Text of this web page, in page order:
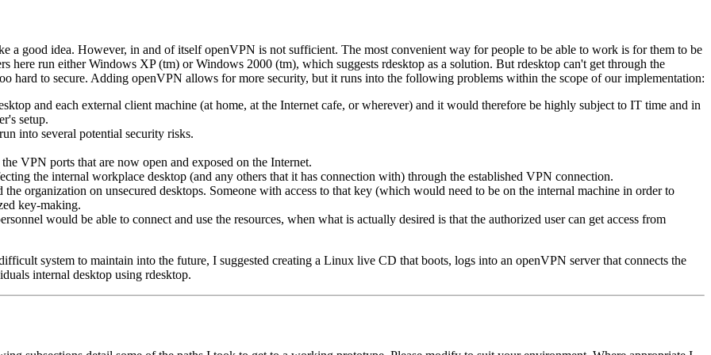
a good idea. However, in and of itself openVPN is not sufficient. The most convenient way for people to be able to work is for them to be
here run either Windows XP (tm) or Windows 2000 (tm), which suggests rdesktop as a solution. But rdesktop can't get through the
hard to secure. Adding openVPN allows for more security, but it runs into the following problems within the scope of our implementation:
and each external client machine (at home, at the Internet cafe, or wherever) and it would therefore be highly subject to IT time and in
setup.
into several potential security risks.
VPN ports that are now open and exposed on the Internet.
the internal workplace desktop (and any others that it has connection with) through the established VPN connection.
organization on unsecured desktops. Someone with access to that key (which would need to be on the internal machine in order to
key-making.
would be able to connect and use the resources, when what is actually desired is that the authorized user can get access from
system to maintain into the future, I suggested creating a Linux live CD that boots, logs into an openVPN server that connects the
internal desktop using rdesktop.